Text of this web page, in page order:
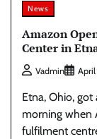
News
Amazon
Center in
Vadmin
Etna, Ohio,
morning when
fulfilment